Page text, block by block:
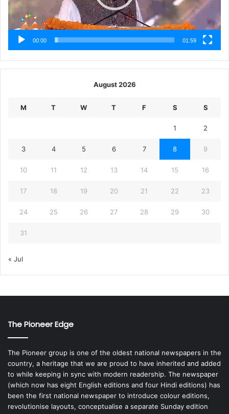
00:00 01:59
August 2026
M T W T F S S
1 2
3 4 5 6 7 8 9
10 11 12 13 14 15 16
17 18 19 20 21 22 23
24 25 26 27 28 29 30
31
« Jul
The Pioneer Edge
The Pioneer group is one of the oldest national newspapers in the
country, a heritage that we are proud to have inherited and added
to while keeping in sync with modern readership. The newspaper
(which now has eight English editions and four Hindi editions) has
been the first national newspaper to introduce colour editions,
revolutionise layouts, conceptualise a separate Sunday edition